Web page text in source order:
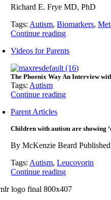
Richard E. Frye MD, PhD
Tags: Autism,Biomarkers,
Continue reading
Videos for Parents
The Phoenix Way An Interview
Tags: Autism
Continue reading
Parent Articles
Children with autism are showing
By McKenzie Beard
Tags: Autism,Leucovorin
Continue reading